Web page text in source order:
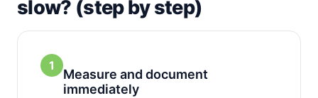
slow? (step by step)
1
Measure and document
immediately